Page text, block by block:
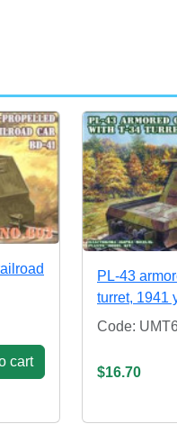
cart
PL-43
turret, 1941
Code:
$16.70